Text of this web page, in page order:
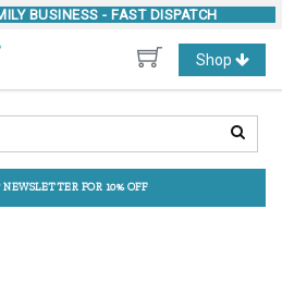
BUSINESS - FAST DISPATCH
Toggle
navigation
Shop
FOR 10% OFF